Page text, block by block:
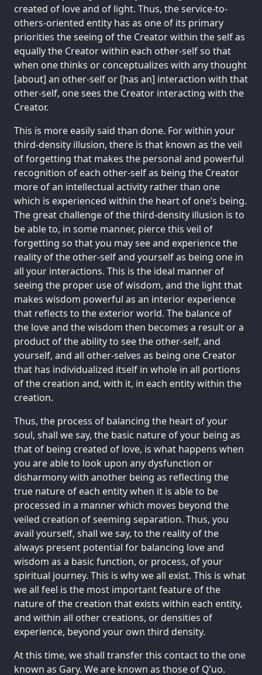
created of love and of light. Thus, the service-to-
others-oriented entity has as one of its primary
priorities the seeing of the Creator within the self as
equally the Creator within each other-self so that
when one thinks or conceptualizes with any thought
[about] an other-self or [has an] interaction with that
other-self, one sees the Creator interacting with the
Creator.
This is more easily said than done. For within your
third-density illusion, there is that known as the veil
of forgetting that makes the personal and powerful
recognition of each other-self as being the Creator
more of an intellectual activity rather than one
which is experienced within the heart of one’s being.
The great challenge of the third-density illusion is to
be able to, in some manner, pierce this veil of
forgetting so that you may see and experience the
reality of the other-self and yourself as being one in
all your interactions. This is the ideal manner of
seeing the proper use of wisdom, and the light that
makes wisdom powerful as an interior experience
that reflects to the exterior world. The balance of
the love and the wisdom then becomes a result or a
product of the ability to see the other-self, and
yourself, and all other-selves as being one Creator
that has individualized itself in whole in all portions
of the creation and, with it, in each entity within the
creation.
Thus, the process of balancing the heart of your
soul, shall we say, the basic nature of your being as
that of being created of love, is what happens when
you are able to look upon any dysfunction or
disharmony with another being as reflecting the
true nature of each entity when it is able to be
processed in a manner which moves beyond the
veiled creation of seeming separation. Thus, you
avail yourself, shall we say, to the reality of the
always present potential for balancing love and
wisdom as a basic function, or process, of your
spiritual journey. This is why we all exist. This is what
we all feel is the most important feature of the
nature of the creation that exists within each entity,
and within all other creations, or densities of
experience, beyond your own third density.
At this time, we shall transfer this contact to the one
known as Gary. We are known as those of Q’uo.